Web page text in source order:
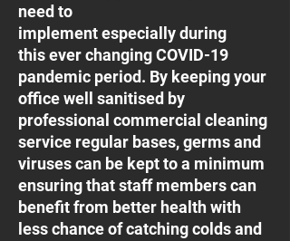
need to
implement especially during
this ever changing COVID-19
pandemic period. By keeping your
office well sanitised by
professional commercial cleaning
service regular bases, germs and
viruses can be kept to a minimum
ensuring that staff members can
benefit from better health with
less chance of catching colds and